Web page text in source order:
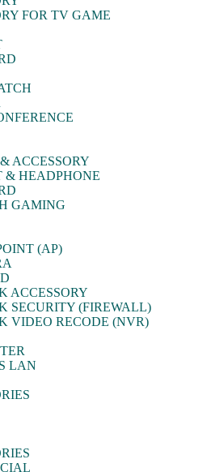
FOR TV GAME
ACCESSORY
& HEADPHONE
GAMING
(AP)
ACCESSORY
SECURITY (FIREWALL)
VIDEO RECODE (NVR)
LAN